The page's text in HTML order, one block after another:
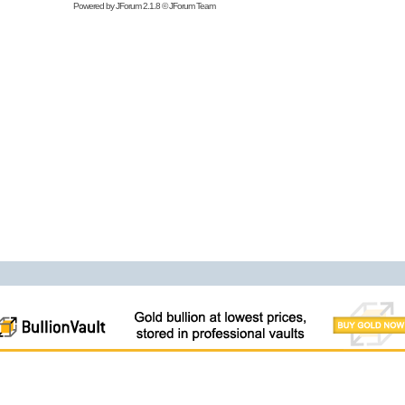
Powered byJForum 2.1.8©JForum Team